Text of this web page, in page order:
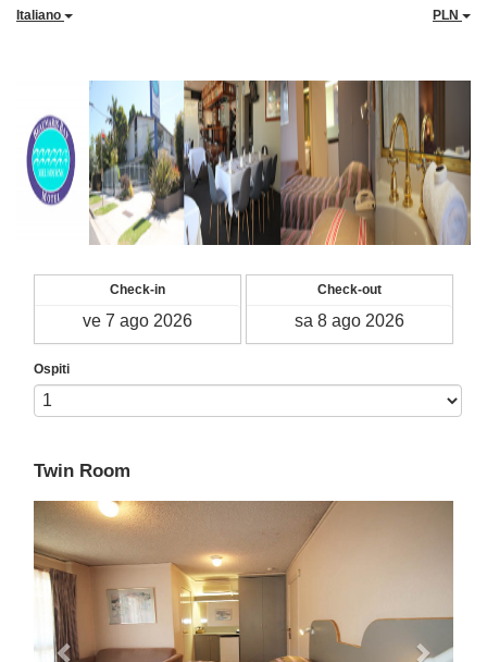
Italiano PLN
Check-in Check-out
Ospiti
Twin Room
Previous